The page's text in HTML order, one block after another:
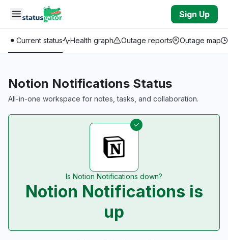
Skip to main content
Sign Up
Current status Health graph Outage reports Outage map
Notion Notifications Status
All-in-one workspace for notes, tasks, and collaboration.
Is Notion Notifications down?
Notion Notifications is
up